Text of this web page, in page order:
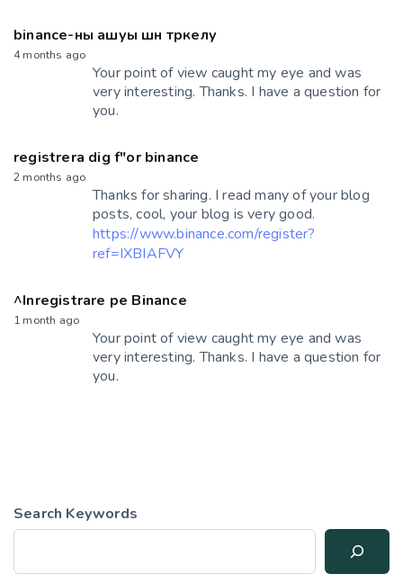
binance-ны ашуы шн тркелу
4 months ago
Your point of view caught my eye and was
very interesting. Thanks. I have a question for
you.
registrera dig f"or binance
2 months ago
Thanks for sharing. I read many of your blog
posts, cool, your blog is very good.
https://www.binance.com/register?
ref=IXBIAFVY
^Inregistrare pe Binance
1 month ago
Your point of view caught my eye and was
very interesting. Thanks. I have a question for
you.
Search Keywords